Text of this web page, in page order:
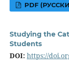
PDF
Studying the
Students
DOI: https://